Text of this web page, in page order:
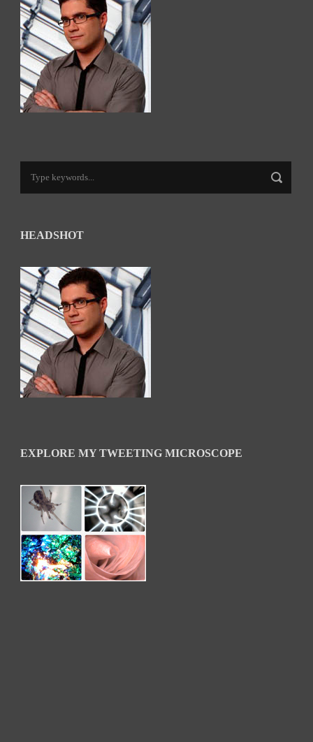
HEADSHOT
EXPLORE MY TWEETING MICROSCOPE